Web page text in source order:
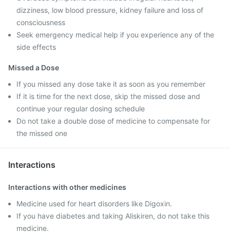
dizziness, low blood pressure, kidney failure and loss of
consciousness
Seek emergency medical help if you experience any of the
side effects
Missed a Dose
If you missed any dose take it as soon as you remember
If it is time for the next dose, skip the missed dose and
continue your regular dosing schedule
Do not take a double dose of medicine to compensate for
the missed one
Interactions
Interactions with other medicines
Medicine used for heart disorders like Digoxin.
If you have diabetes and taking Aliskiren, do not take this
medicine.